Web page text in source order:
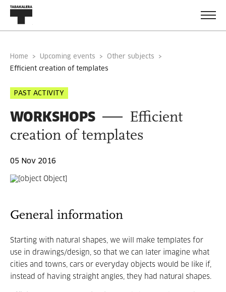
Home Upcoming events
Other subjects
efficient creation of templates
PAST ACTIVITY
WORKSHOPS
Efficient
creation of templates
05 Nov 2016
General information
Starting with natural shapes, we will make templates for
use in drawings/design, so that we can later imagine what
cities and towns, cars or everyday objects would be like if,
instead of having straight angles, they had natural shapes.